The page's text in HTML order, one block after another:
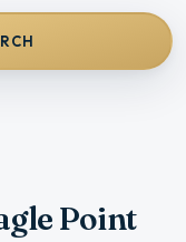
Point